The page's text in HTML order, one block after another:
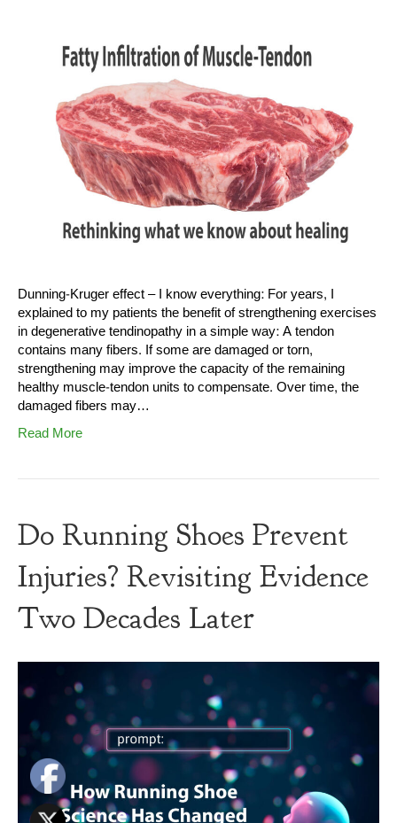
Dunning-Kruger effect – I know everything: For years, I
explained to my patients the benefit of strengthening exercises
in degenerative tendinopathy in a simple way: A tendon
contains many fibers. If some are damaged or torn,
strengthening may improve the capacity of the remaining
healthy muscle-tendon units to compensate. Over time, the
damaged fibers may…
Read More
Do Running Shoes Prevent
Injuries? Revisiting Evidence
Two Decades Later